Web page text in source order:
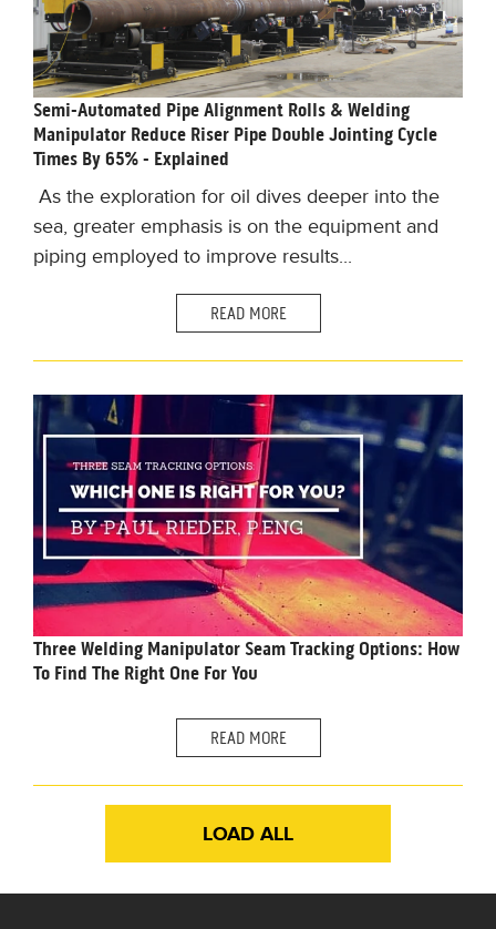
Semi-Automated Pipe Alignment Rolls & Welding
Manipulator Reduce Riser Pipe Double Jointing Cycle
Times By 65% - Explained
As the exploration for oil dives deeper into the
sea, greater emphasis is on the equipment and
piping employed to improve results...
READ MORE
Three Welding Manipulator Seam Tracking Options: How
To Find The Right One For You
READ MORE
LOAD ALL